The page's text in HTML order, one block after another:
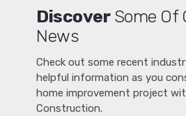
DiscoverSome Of
News
Check out some recent
helpful information as you
home improvement project
Construction.